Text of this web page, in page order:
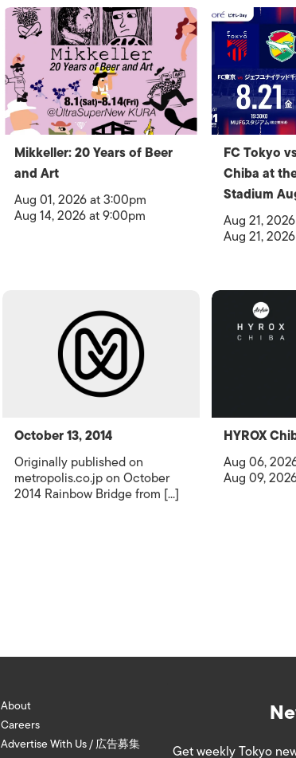
Mikkeller: 20 Years of Beer
and Art
Aug 01, 2026 at 3:00pm
Aug 14, 2026 at 9:00pm
FC Tokyo
Chiba at
Stadium
Aug 21,
Aug 21,
October 13, 2014
Originally published on
metropolis.co.jp on October
2014 Rainbow Bridge from [...]
HYROX
Aug 06,
Aug 09,
About
Careers
Advertise With Us / 広告募集
Get weekly Tokyo